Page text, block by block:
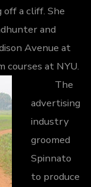
off a cliff. She
and
Avenue at
courses at NYU.
The
advertising
industry
groomed
Spinnato
to produce